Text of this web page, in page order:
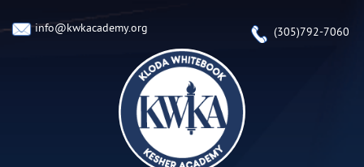
info@kwkacademy.org (305)792-7060